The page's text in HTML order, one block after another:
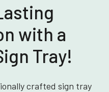
with a
Tray!
crafted sign tray